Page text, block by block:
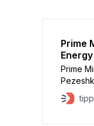
Prime
Prime